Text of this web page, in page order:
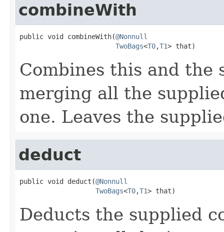
combineWith
public void combineWith(@Nonnull
TwoBags<T0,T1> that)
Combines this and the
merging all the
one. Leaves the
deduct
public void deduct(@Nonnull
TwoBags<T0,T1> that)
Deducts the supplied